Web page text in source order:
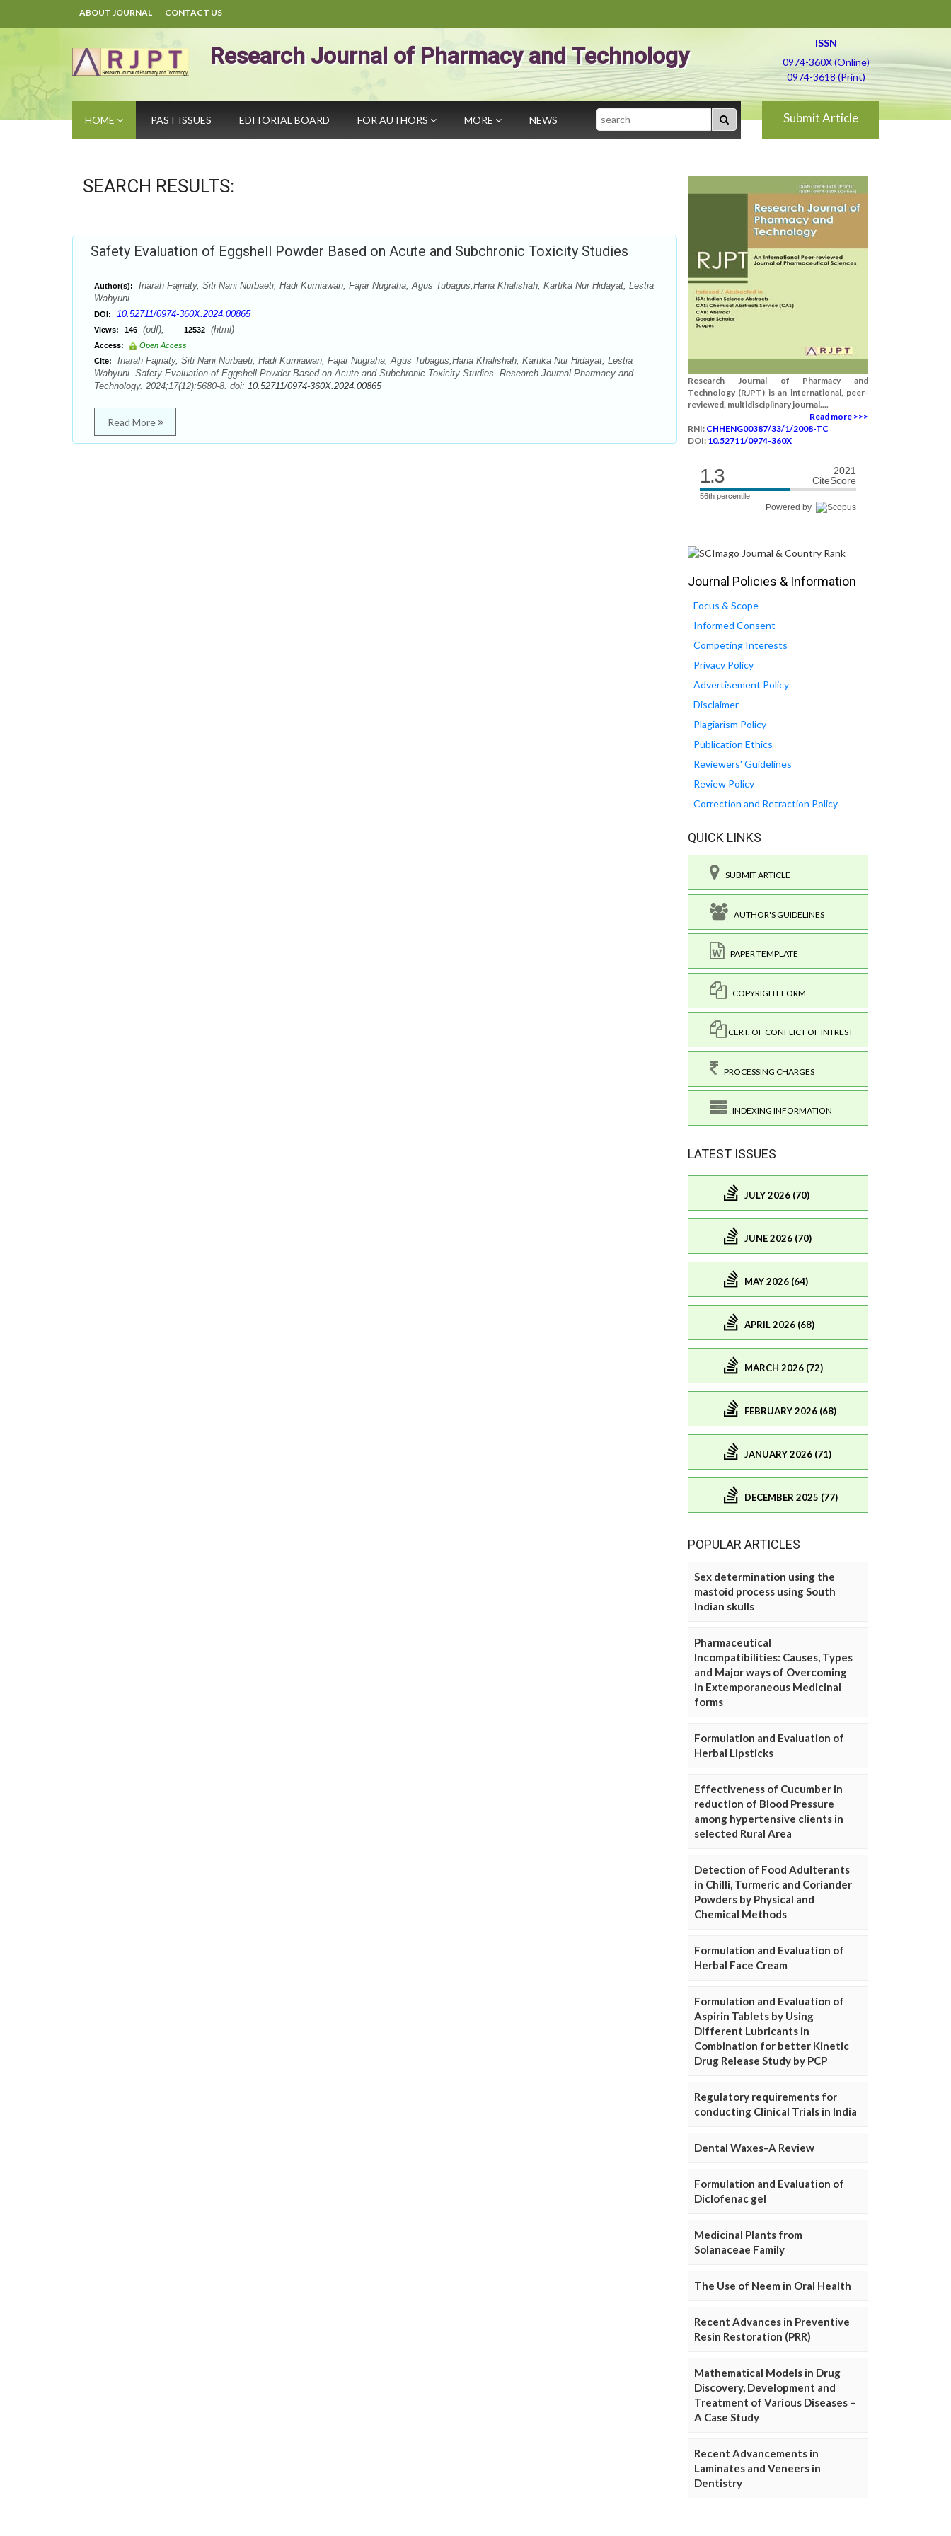
ABOUT JOURNAL CONTACT US
Research Journal of Pharmacy and Technology
ISSN
0974-360X (Online)
0974-3618 (Print)
HOME PAST ISSUES EDITORIAL BOARD FOR AUTHORS MORE NEWS Search Submit Article
SEARCH RESULTS:
Safety Evaluation of Eggshell Powder Based on Acute and Subchronic Toxicity Studies
Author(s):
Inarah Fajriaty, Siti Nani Nurbaeti, Hadi Kurniawan, Fajar Nugraha, Agus Tubagus,Hana Khalishah, Kartika Nur Hidayat, Lestia
Wahyuni
DOI: 10.52711/0974-360X.2024.00865
Views: 146 (pdf), 12532 (html)
Access:
Open Access
Cite:
Inarah Fajriaty, Siti Nani Nurbaeti, Hadi Kurniawan, Fajar Nugraha, Agus Tubagus,Hana Khalishah, Kartika Nur Hidayat, Lestia
Wahyuni. Safety Evaluation of Eggshell Powder Based on Acute and Subchronic Toxicity Studies. Research Journal Pharmacy and
Technology. 2024;17(12):5680-8. doi: 10.52711/0974-360X.2024.00865
Read More
Research Journal of Pharmacy and
Technology (RJPT) is an international, peer-
reviewed, multidisciplinary journal....
Read more >>>
RNI: CHHENG00387/33/1/2008-TC
DOI: 10.52711/0974-360X
1.3
2021
CiteScore
56th percentile
Powered by
Journal Policies & Information
Focus & Scope
Informed Consent
Competing Interests
Privacy Policy
Advertisement Policy
Disclaimer
Plagiarism Policy
Publication Ethics
Reviewers' Guidelines
Review Policy
Correction and Retraction Policy
QUICK LINKS
SUBMIT ARTICLE
AUTHOR'S GUIDELINES
PAPER TEMPLATE
COPYRIGHT FORM
CERT. OF CONFLICT OF INTREST
PROCESSING CHARGES
INDEXING INFORMATION
LATEST ISSUES
JULY 2026 (70)
JUNE 2026 (70)
MAY 2026 (64)
APRIL 2026 (68)
MARCH 2026 (72)
FEBRUARY 2026 (68)
JANUARY 2026 (71)
DECEMBER 2025 (77)
POPULAR ARTICLES
Sex determination using the
mastoid process using South
Indian skulls
Pharmaceutical
Incompatibilities: Causes, Types
and Major ways of Overcoming
in Extemporaneous Medicinal
forms
Formulation and Evaluation of
Herbal Lipsticks
Effectiveness of Cucumber in
reduction of Blood Pressure
among hypertensive clients in
selected Rural Area
Detection of Food Adulterants
in Chilli, Turmeric and Coriander
Powders by Physical and
Chemical Methods
Formulation and Evaluation of
Herbal Face Cream
Formulation and Evaluation of
Aspirin Tablets by Using
Different Lubricants in
Combination for better Kinetic
Drug Release Study by PCP
Regulatory requirements for
conducting Clinical Trials in India
Dental Waxes–A Review
Formulation and Evaluation of
Diclofenac gel
Medicinal Plants from
Solanaceae Family
The Use of Neem in Oral Health
Recent Advances in Preventive
Resin Restoration (PRR)
Mathematical Models in Drug
Discovery, Development and
Treatment of Various Diseases –
A Case Study
Recent Advancements in
Laminates and Veneers in
Dentistry